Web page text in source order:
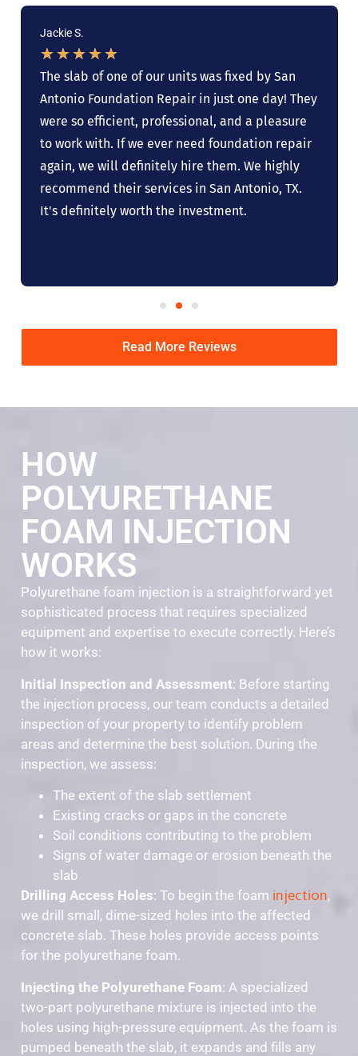
Jackie S.
★★★★★
The slab of one of our units was fixed by San
Antonio Foundation Repair in just one day! They
were so efficient, professional, and a pleasure
to work with. If we ever need foundation repair
again, we will definitely hire them. We highly
recommend their services in San Antonio, TX.
It's definitely worth the investment.
Read More Reviews
HOW
POLYURETHANE
FOAM INJECTION
WORKS
Polyurethane foam injection is a straightforward yet
sophisticated process that requires specialized
equipment and expertise to execute correctly. Here’s
how it works:
Initial Inspection and Assessment: Before starting
the injection process, our team conducts a detailed
inspection of your property to identify problem
areas and determine the best solution. During the
inspection, we assess:
The extent of the slab settlement
Existing cracks or gaps in the concrete
Soil conditions contributing to the problem
Signs of water damage or erosion beneath the
slab
Drilling Access Holes: To begin the foam injection,
we drill small, dime-sized holes into the affected
concrete slab. These holes provide access points
for the polyurethane foam.
Injecting the Polyurethane Foam: A specialized
two-part polyurethane mixture is injected into the
holes using high-pressure equipment. As the foam is
pumped beneath the slab, it expands and fills any